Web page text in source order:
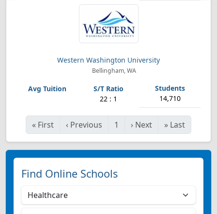
Western Washington University
Bellingham, WA
22 : 1 14,710
« First ‹ Previous 1 › Next » Last
Find Online Schools